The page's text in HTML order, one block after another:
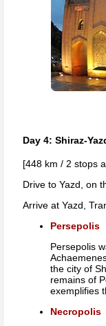
Day 4: Shiraz-
[448 km / 2 stops
Drive to Yazd, on
Arrive at Yazd,
Persepolis
Persepolis
the city of
remains of
exemplifies
Necropolis